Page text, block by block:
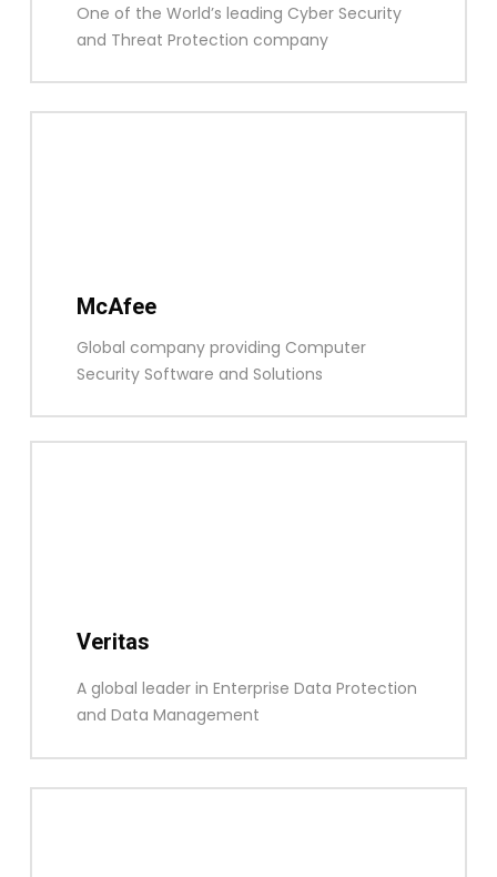
One of the World’s leading Cyber Security
and Threat Protection company
McAfee
Global company providing Computer
Security Software and Solutions
Veritas
A global leader in Enterprise Data Protection
and Data Management